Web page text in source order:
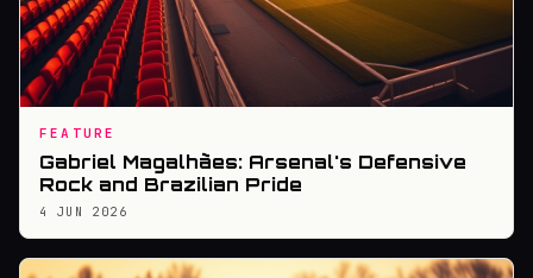
FEATURE
Gabriel Magalhães: Arsenal's Defensive
Rock and Brazilian Pride
4 JUN 2026